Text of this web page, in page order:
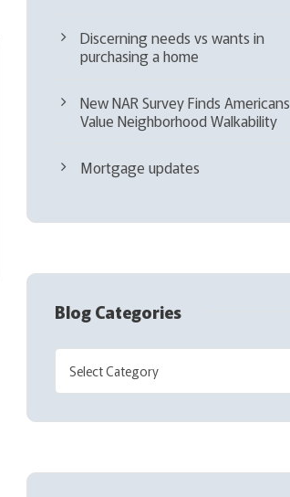
Discerning needs vs wants in
purchasing a home
New NAR Survey Finds Americans
Value Neighborhood Walkability
Mortgage updates
Blog Categories